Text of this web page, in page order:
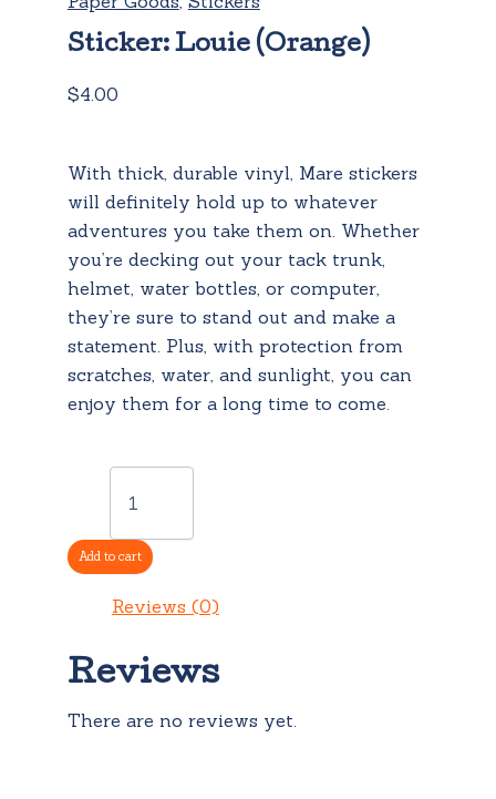
Sticker: Louie (Orange)
$4.00
With thick, durable vinyl, Mare stickers
will definitely hold up to whatever
adventures you take them on. Whether
you’re decking out your tack trunk,
helmet, water bottles, or computer,
they’re sure to stand out and make a
statement. Plus, with protection from
scratches, water, and sunlight, you can
enjoy them for a long time to come.
quantity
Add to cart
Reviews (0)
Reviews
There are no reviews yet.